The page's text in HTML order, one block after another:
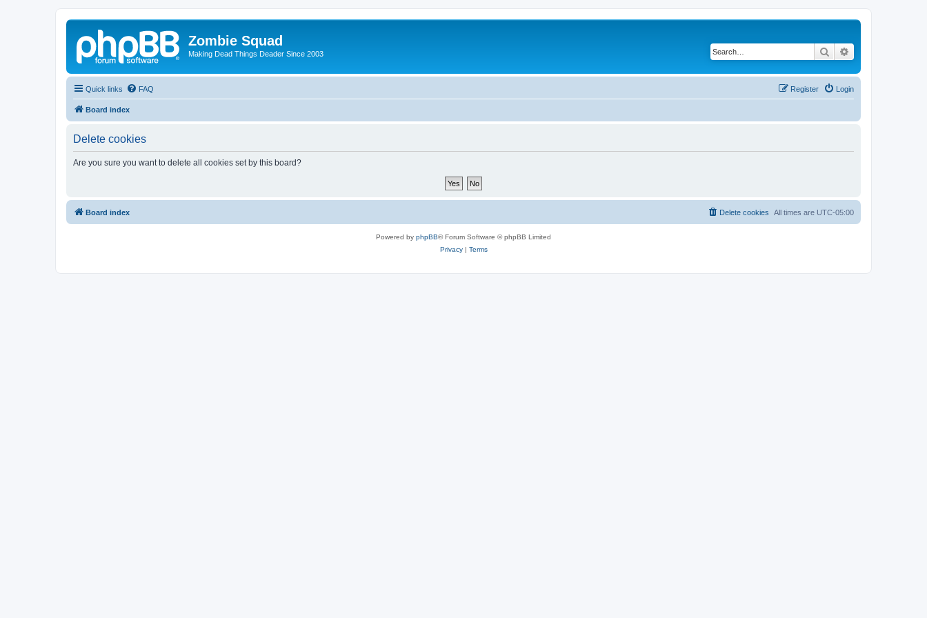
Zombie Squad
Making Dead Things Deader Since 2003 Search
Quick links FAQ Login
Register
Board index
Delete cookies
Are you sure you want to delete all cookies set by this board?
Board index All times are UTC-05:00
Delete cookies
Powered by phpBB® Forum Software © phpBB Limited
Privacy| Terms